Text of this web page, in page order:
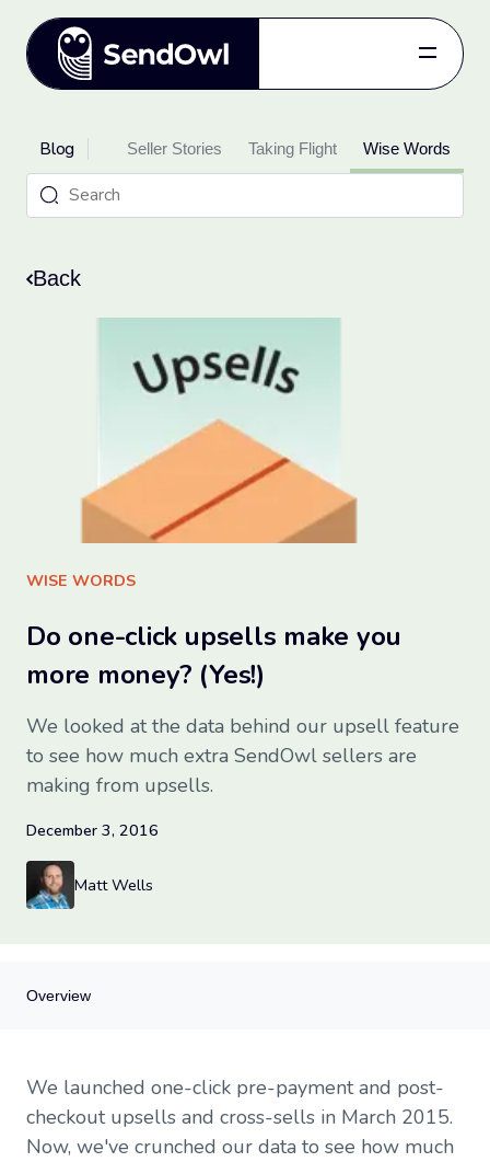
Pricing
Blog
Log in
Get started
for free.
Sign up for free
Blog
Updates Seller Stories Taking Flight Wise Words
Back
WISE WORDS
Do one-click upsells make you
more money? (Yes!)
We looked at the data behind our upsell feature
to see how much extra SendOwl sellers are
making from upsells.
December 3, 2016
Matt Wells
Overview
What are one-click upsells and cross-sells?
Why are one-click upsells and cross-sells so useful?
When would you use one-click upsells and cross-sells?
We launched one-click pre-payment and post-
checkout upsells and cross-sells in March 2015.
Now, we've crunched our data to see how much